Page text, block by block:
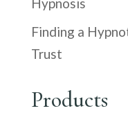
Finding a
Trust
Products